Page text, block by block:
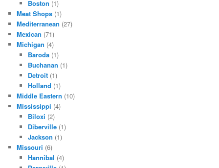
Boston (1)
Meat Shops (1)
Mediterranean (27)
Mexican (71)
Michigan (4)
Baroda(1)
Buchanan (1)
Detroit(1)
Holland (1)
Middle Eastern (10)
Mississippi (4)
Biloxi (2)
Diberville(1)
Jackson (1)
Missouri (6)
Hannibal (4)